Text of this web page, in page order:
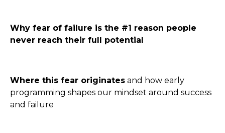
Why fear of failure is the #1 reason people
never reach their full potential
Where this fear originates and how early
programming shapes our mindset around success
and failure